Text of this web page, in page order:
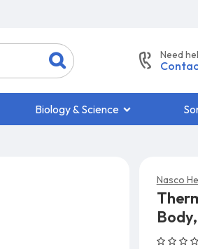
Need
Biology & Science
Nasco